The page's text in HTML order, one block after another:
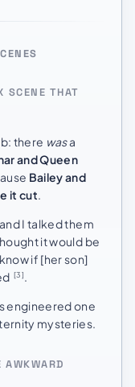
SCENE THAT
there wasa
and Queen
Bailey and
it cut.
I talked them
it would be
if [her son]
[3].
engineered one
mysteries.